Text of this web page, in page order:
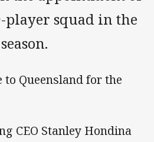
player squad in the
Queensland for the
CEO Stanley Hondina